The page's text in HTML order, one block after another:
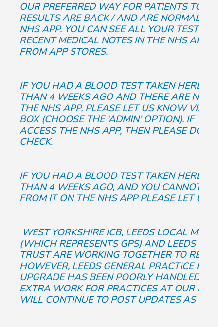
OUR PREFERRED WAY FOR PATIENTS TO
RESULTS ARE BACK / AND ARE NORMAL, IS
NHS APP. YOU CAN SEE ALL YOUR TEST
RECENT MEDICAL NOTES IN THE NHS APP.
FROM APP STORES.
IF YOU HAD A BLOOD TEST TAKEN HERE
THAN 4 WEEKS AGO AND THERE ARE NO
THE NHS APP, PLEASE LET US KNOW VIA
BOX (CHOOSE THE ‘ADMIN’ OPTION). IF
ACCESS THE NHS APP, THEN PLEASE DO
CHECK.
IF YOU HAD A BLOOD TEST TAKEN HERE
THAN 4 WEEKS AGO, AND YOU CANNOT
FROM IT ON THE NHS APP PLEASE LET US
WEST YORKSHIRE ICB, LEEDS LOCAL
(WHICH REPRESENTS GPS) AND LEEDS
TRUST ARE WORKING TOGETHER TO
HOWEVER, LEEDS GENERAL PRACTICE
UPGRADE HAS BEEN POORLY HANDLED,
EXTRA WORK FOR PRACTICES AT OUR
WILL CONTINUE TO POST UPDATES AS WE